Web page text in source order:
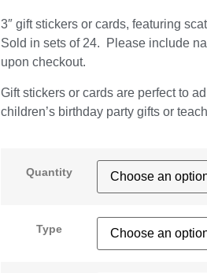
3″ gift stickers or cards, featuring
Sold in sets of 24. Please include
upon checkout.
Gift stickers or cards are perfect to
children’s birthday party gifts or
Quantity
Type